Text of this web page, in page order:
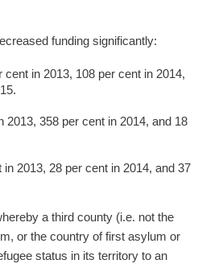
funding significantly:
cent in 2013, 108 per cent in 2014,
2013, 358 per cent in 2014, and 18
2013, 28 per cent in 2014, and 37
a third county (i.e. not the
or the country of first asylum or
status in its territory to an